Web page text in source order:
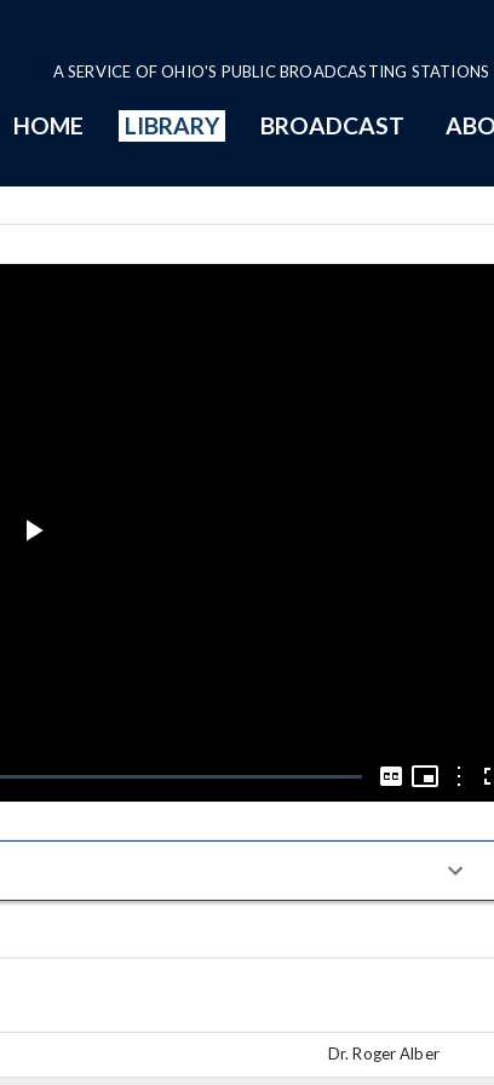
A SERVICE OF OHIO'S PUBLIC BROADCASTING STATIONS
HOME LIBRARY BROADCAST
Captions
Picture-
Picture
Dr. Roger Alber